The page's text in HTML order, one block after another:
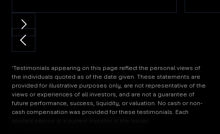
†Testimonials appearing on this page reflect the personal views of
the individuals quoted as of the date given. These statements are
provided for illustrative purposes only, are not representative of the
views or experiences of all investors, and are not a guarantee of
future performance, success, liquidity, or valuation. No cash or non-
cash compensation was provided for these testimonials. Each
quoted person is a current investor in the issuer.